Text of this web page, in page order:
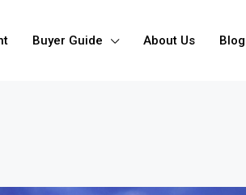
Buyer Guide About Us Blog